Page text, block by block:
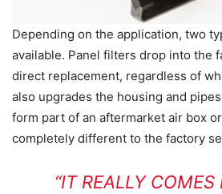
Depending on the application, two
available. Panel filters drop into the
direct replacement, regardless of
also upgrades the housing and
form part of an aftermarket air box
completely different to the factory
“IT REALLY